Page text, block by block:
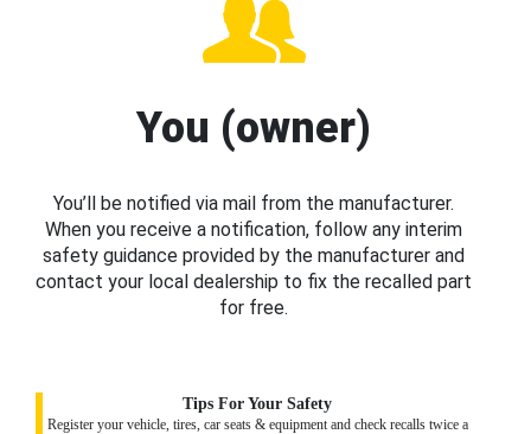
You (owner)
You’ll be notified via mail from the manufacturer.
When you receive a notification, follow any interim
safety guidance provided by the manufacturer and
contact your local dealership to fix the recalled part
for free.
Tips For Your Safety
Register your vehicle, tires, car seats & equipment and check recalls twice a